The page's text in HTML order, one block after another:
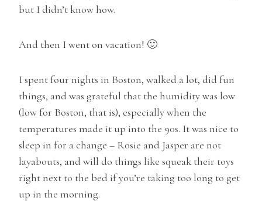
but I didn’t know how.
And then I went on vacation! 🙂
I spent four nights in Boston, walked a lot, did fun
things, and was grateful that the humidity was low
(low for Boston, that is), especially when the
temperatures made it up into the 90s. It was nice to
sleep in for a change – Rosie and Jasper are not
layabouts, and will do things like squeak their toys
right next to the bed if you’re taking too long to get
up in the morning.